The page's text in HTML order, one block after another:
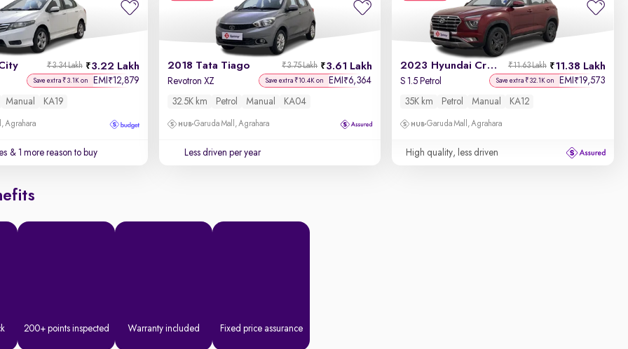
3.22 Lakh
₹3.34 Lakh
Save extra ₹3.1K on EMI ₹12,879
Manual KA19
Agrahara
& 1 more reason to buy
2018 Tata Tiago 3.61 Lakh
₹3.75 Lakh
Revotron XZ Save extra ₹10.4K on EMI ₹6,364
32.5K km Petrol Manual KA04
Garuda Mall, Agrahara
Less driven per year
2023 Hyundai Creta 11.38 Lakh
₹11.63 Lakh
S 1.5 Petrol Save extra ₹32.1K on EMI ₹19,573
35K km Petrol Manual KA12
Garuda Mall, Agrahara
High quality, less driven
200+ points inspected Warranty included Fixed price assurance